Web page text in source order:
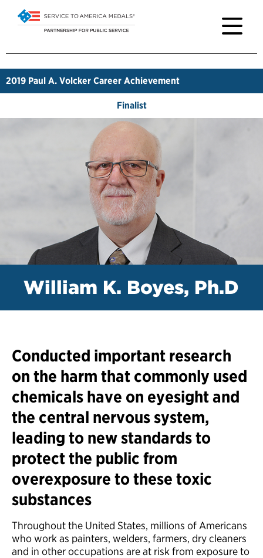
2019 Paul A. Volcker Career Achievement
Finalist
William K. Boyes, Ph.D
Conducted important research
on the harm that commonly used
chemicals have on eyesight and
the central nervous system,
leading to new standards to
protect the public from
overexposure to these toxic
substances
Throughout the United States, millions of Americans
who work as painters, welders, farmers, dry cleaners
and in other occupations are at risk from exposure to